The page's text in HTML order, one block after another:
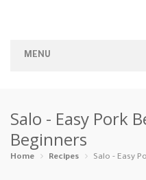
MENU
Categories
Appetizers Beverages …
Salo - Easy Pork
Beginners
Home Recipes Salo - Easy